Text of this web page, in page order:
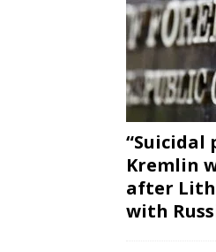
“Suicidal
Kremlin
after
with